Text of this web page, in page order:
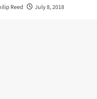
Reed July 8, 2018